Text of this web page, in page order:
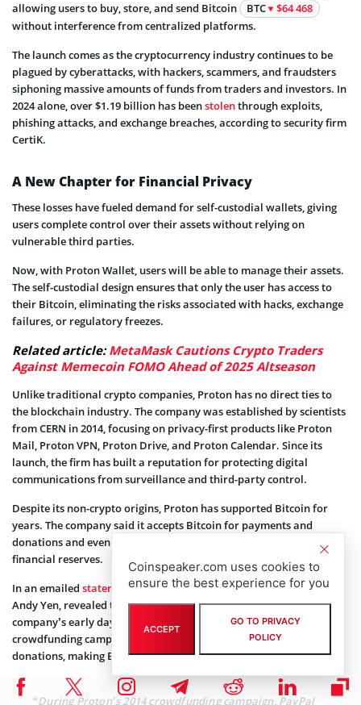
allowing users to buy, store, and send Bitcoin
BTC
$64 468
without interference from centralized platforms.
The launch comes as the cryptocurrency industry continues to be
plagued by cyberattacks, with hackers, scammers, and fraudsters
siphoning massive amounts of funds from traders and investors. In
2024 alone, over $1.19 billion has beenstolenthrough exploits,
phishing attacks, and exchange breaches, according to security firm
CertiK.
A New Chapter for Financial Privacy
These losses have fueled demand for self-custodial wallets, giving
users complete control over their assets without relying on
vulnerable third parties.
Now, with Proton Wallet, users will be able to manage their assets.
The self-custodial design ensures that only the user has access to
their Bitcoin, eliminating the risks associated with hacks, exchange
failures, or regulatory freezes.
Related article:MetaMask Cautions Crypto Traders
Against Memecoin FOMO Ahead of 2025 Altseason
Unlike traditional crypto companies, Proton has no direct ties to
the blockchain industry. The company was established by scientists
from CERN in 2014, focusing on privacy-first products like Proton
Mail, Proton VPN, Proton Drive, and Proton Calendar. Since its
launch, the firm has built a reputation for protecting digital
communications from surveillance and third-party control.
Despite its non-crypto origins, Proton has supported Bitcoin for
years. The company said it accepts Bitcoin for payments and
donations and even holds the leading crypto asset as part of its
financial reserves.
In an emailed statementto The Block, Proton’s founder and CEO,
Andy Yen, revealed that Bitcoin played a critical role in the
company’s early days, recalling how, during the company’s 2014
crowdfunding campaign, PayPal temporarily cut off access to
donations, making BTC a crucial alternative.
“During Proton’s 2014 crowdfunding campaign, PayPal
Coinspeaker.com uses cookies to
ensure the best experience for you
ACCEPT
GO TO PRIVACY
POLICY